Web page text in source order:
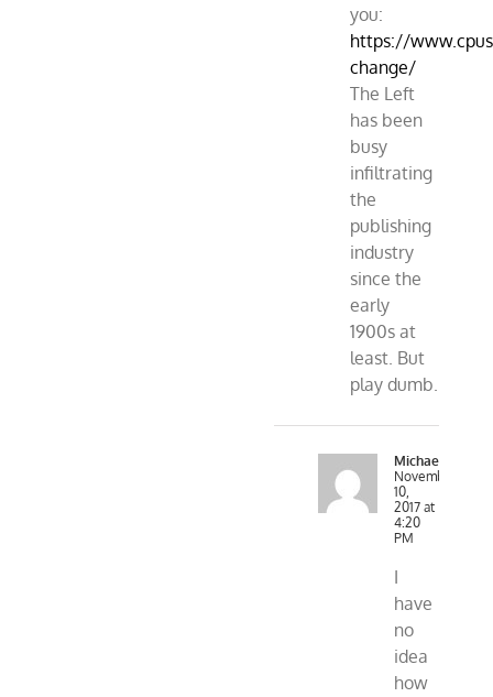
you:
https://
change/
The Left
has been
busy
infiltrating
the
publishing
industry
since the
early
1900s at
least. But
play dumb.
MichaelR
November
10,
2017 at
4:20
PM
I
have
no
idea
how